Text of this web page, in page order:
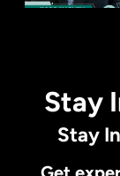
Stay
Stay